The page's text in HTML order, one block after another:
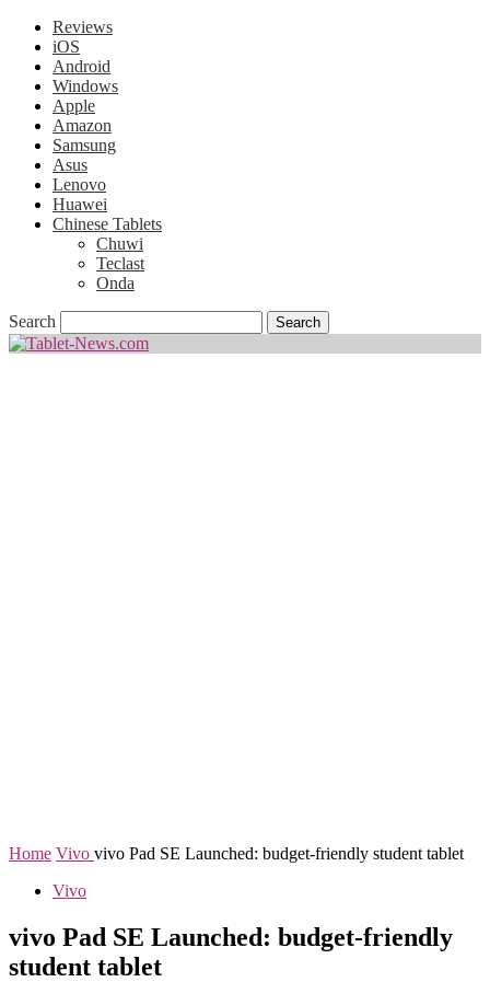
Reviews
iOS
Android
Windows
Apple
Amazon
Samsung
Asus
Lenovo
Huawei
Chinese Tablets
Chuwi
Teclast
Onda
Search
Home Vivo vivo Pad SE Launched: budget-friendly student tablet
Vivo
vivo Pad SE Launched: budget-friendly
student tablet